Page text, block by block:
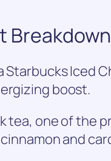
Breakdown
Iced
boost.
tea, one of the
and